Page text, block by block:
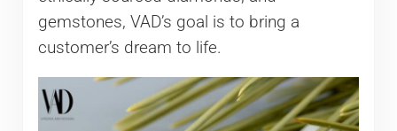
gemstones, VAD’s goal is to bring a
customer’s dream to life.